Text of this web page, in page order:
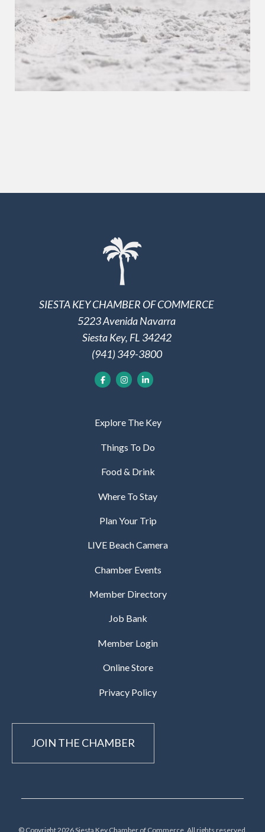
SIESTA KEY CHAMBER OF COMMERCE
5223 Avenida Navarra
Siesta Key, FL 34242
(941) 349-3800
Explore The Key
Things To Do
Food & Drink
Where To Stay
Plan Your Trip
LIVE Beach Camera
Chamber Events
Member Directory
Job Bank
Member Login
Online Store
Privacy Policy
JOIN THE CHAMBER
© Copyright 2026 Siesta Key Chamber of Commerce, All rights reserved.